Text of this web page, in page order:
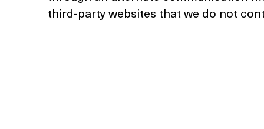
third-party websites that we do not